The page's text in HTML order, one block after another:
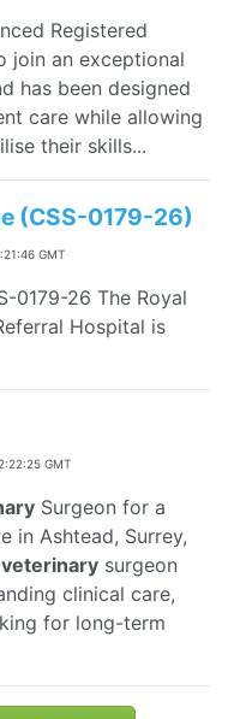
Registered
join an exceptional
has been designed
care while allowing
their skills...
(CSS-0179-26)
GMT
0179-26 The Royal
Hospital is
GMT
Surgeon for a
in Ashtead, Surrey,
veterinary surgeon
clinical care,
for long-term